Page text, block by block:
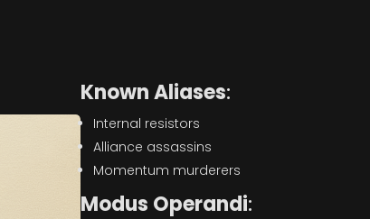
Known Aliases:
Internal resistors
Alliance assassins
Momentum murderers
Modus Operandi: